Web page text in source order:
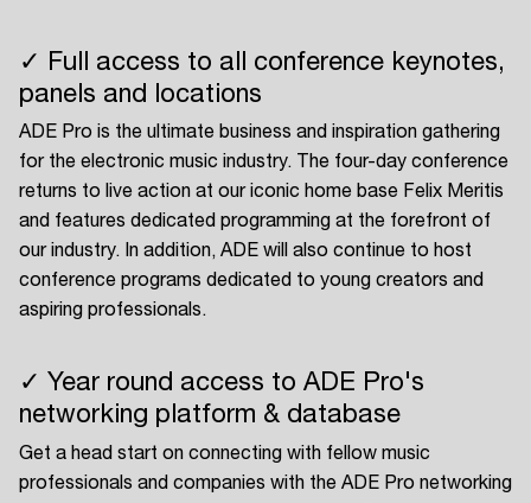
✓ Full access to all conference keynotes,
panels and locations
ADE Pro is the ultimate business and inspiration gathering
for the electronic music industry. The four-day conference
returns to live action at our iconic home base Felix Meritis
and features dedicated programming at the forefront of
our industry. In addition, ADE will also continue to host
conference programs dedicated to young creators and
aspiring professionals.
✓ Year round access to ADE Pro's
networking platform & database
Get a head start on connecting with fellow music
professionals and companies with the ADE Pro networking